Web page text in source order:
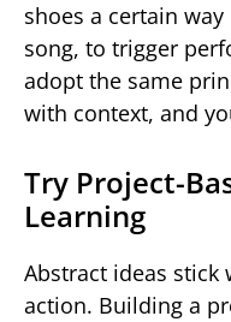
shoes a certain
song, to trigger
adopt the same
with context, and
Try Project-
Learning
Abstract ideas
action. Building a